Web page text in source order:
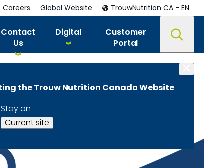
Contact
Us
Digital
Customer
Portal
Careers Global Website TrouwNutrition CA - EN
the Trouw Nutrition Canada Website
Stay on
Current site